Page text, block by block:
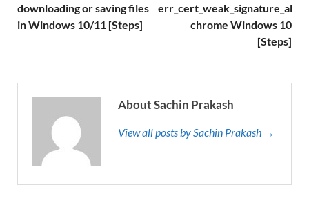
downloading or saving files
in Windows 10/11 [Steps]
chrome Windows 10
[Steps]
About Sachin Prakash
View all posts by Sachin Prakash →